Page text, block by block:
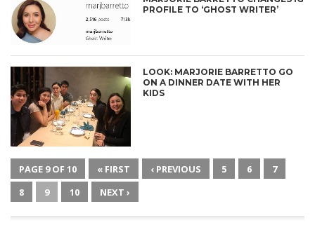
PROFILE TO ‘GHOST WRITER’
LOOK: MARJORIE BARRETTO GO
ON A DINNER DATE WITH HER
KIDS
PAGE 9 OF 10 « FIRST ‹ PREVIOUS 5 6
7
8
9 10 NEXT ›